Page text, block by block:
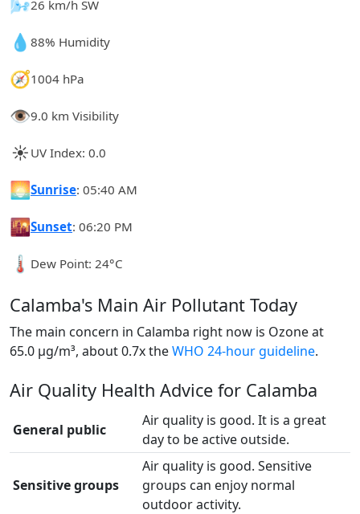
26 km/h SW
💧88% Humidity
🧭1004 hPa
👁️9.0 km Visibility
☀️ UV Index: 0.0
🌅Sunrise: 05:40 AM
🌇Sunset: 06:20 PM
🌡️ Dew Point: 24°C
Calamba's Main Air Pollutant Today
The main concern in Calamba right now is Ozone at
65.0 µg/m³, about 0.7x theWHO 24-hour guideline.
Air Quality Health Advice for Calamba
General public
Air quality is good. It is a great
day to be active outside.
Sensitive groups
Air quality is good. Sensitive
groups can enjoy normal
outdoor activity.